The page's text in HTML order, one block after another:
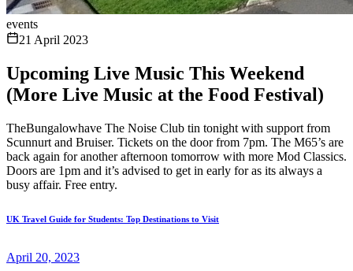
events
21 April 2023
Upcoming Live Music This Weekend
(More Live Music at the Food Festival)
TheBungalowhave The Noise Club tin tonight with support from
Scunnurt and Bruiser. Tickets on the door from 7pm. The M65’s are
back again for another afternoon tomorrow with more Mod Classics.
Doors are 1pm and it’s advised to get in early for as its always a
busy affair. Free entry.
UK Travel Guide for Students: Top Destinations to Visit
April 20, 2023